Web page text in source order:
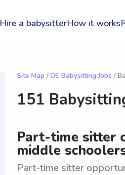
Hire a babysitterHow it works
Site Map / DE Babysitting Jobs /
151
Part-time sitter
middle
Part-time sitter